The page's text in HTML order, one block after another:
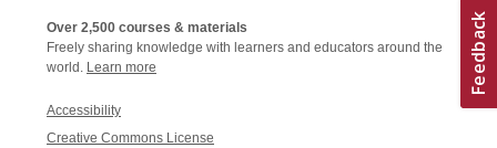
Over 2,500 courses & materials
Freely sharing knowledge with learners and educators around the
world. Learn more
Accessibility
Creative Commons License